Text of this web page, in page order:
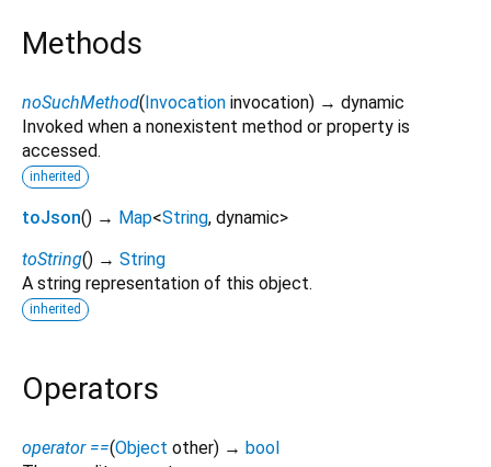
Methods
noSuchMethod(Invocation invocation) → dynamic
Invoked when a nonexistent method or property is
accessed.
inherited
toJson() → Map<String, dynamic>
toString() → String
A string representation of this object.
inherited
Operators
operator ==(Object other) → bool